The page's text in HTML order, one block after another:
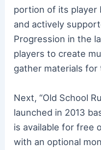
portion of its player
and actively
Progression in the
players to create
gather materials for
Next, “Old School
launched in 2013
is available for free
with an optional